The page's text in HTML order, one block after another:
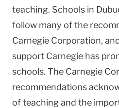
teaching. Schools in
follow many of the
Carnegie Corporation,
support Carnegie has
schools. The Carnegie
recommendations
of teaching and the